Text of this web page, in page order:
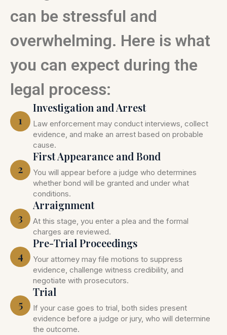
can be stressful and
overwhelming. Here is what
you can expect during the
legal process:
1
Investigation and Arrest
Law enforcement may conduct interviews, collect
evidence, and make an arrest based on probable
cause.
2
First Appearance and Bond
You will appear before a judge who determines
whether bond will be granted and under what
conditions.
3
Arraignment
At this stage, you enter a plea and the formal
charges are reviewed.
4
Pre-Trial Proceedings
Your attorney may file motions to suppress
evidence, challenge witness credibility, and
negotiate with prosecutors.
5
Trial
If your case goes to trial, both sides present
evidence before a judge or jury, who will determine
the outcome.